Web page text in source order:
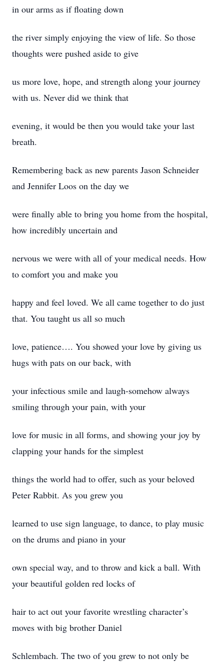
in our arms as if floating down
the river simply enjoying the view of life. So those
thoughts were pushed aside to give
us more love, hope, and strength along your journey
with us. Never did we think that
evening, it would be then you would take your last
breath.
Remembering back as new parents Jason Schneider
and Jennifer Loos on the day we
were finally able to bring you home from the hospital,
how incredibly uncertain and
nervous we were with all of your medical needs. How
to comfort you and make you
happy and feel loved. We all came together to do just
that. You taught us all so much
love, patience…. You showed your love by giving us
hugs with pats on our back, with
your infectious smile and laugh-somehow always
smiling through your pain, with your
love for music in all forms, and showing your joy by
clapping your hands for the simplest
things the world had to offer, such as your beloved
Peter Rabbit. As you grew you
learned to use sign language, to dance, to play music
on the drums and piano in your
own special way, and to throw and kick a ball. With
your beautiful golden red locks of
hair to act out your favorite wrestling character’s
moves with big brother Daniel
Schlembach. The two of you grew to not only be